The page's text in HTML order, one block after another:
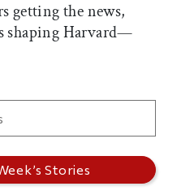
getting the news,
shaping Harvard—